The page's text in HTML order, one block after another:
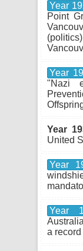
Year
Point
Year
"Nazi
Year
United
Year
Year
a record